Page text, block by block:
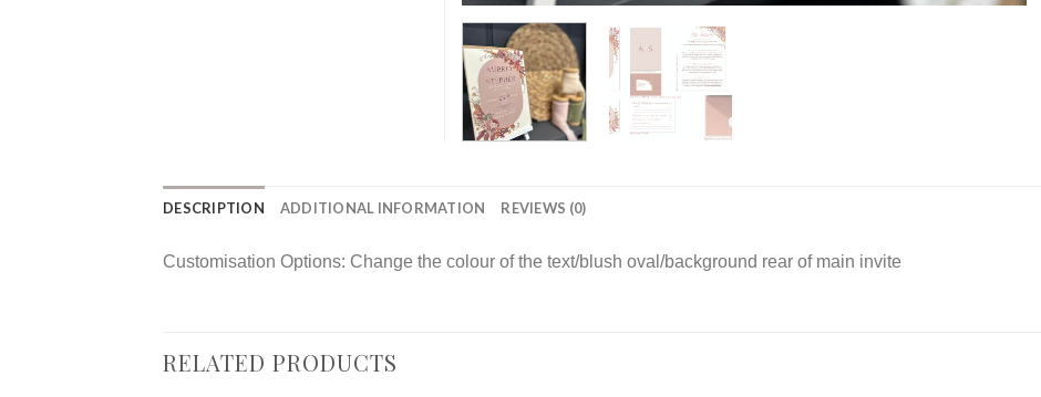
DESCRIPTION ADDITIONAL INFORMATION REVIEWS (0)
Customisation Options: Change the colour of the text/blush oval/background rear of main invite
RELATED PRODUCTS